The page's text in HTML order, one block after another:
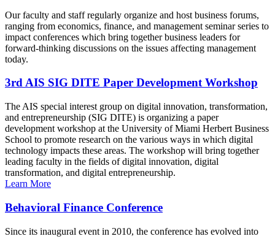
Our faculty and staff regularly organize and host business forums,
ranging from economics, finance, and management seminar series to
impact conferences which bring together business leaders for
forward-thinking discussions on the issues affecting management
today.
3rd AIS SIG DITE Paper Development Workshop
The AIS special interest group on digital innovation, transformation,
and entrepreneurship (SIG DITE) is organizing a paper
development workshop at the University of Miami Herbert Business
School to promote research on the various ways in which digital
technology impacts these areas. The workshop will bring together
leading faculty in the fields of digital innovation, digital
transformation, and digital entrepreneurship.
Learn More
Behavioral Finance Conference
Since its inaugural event in 2010, the conference has evolved into